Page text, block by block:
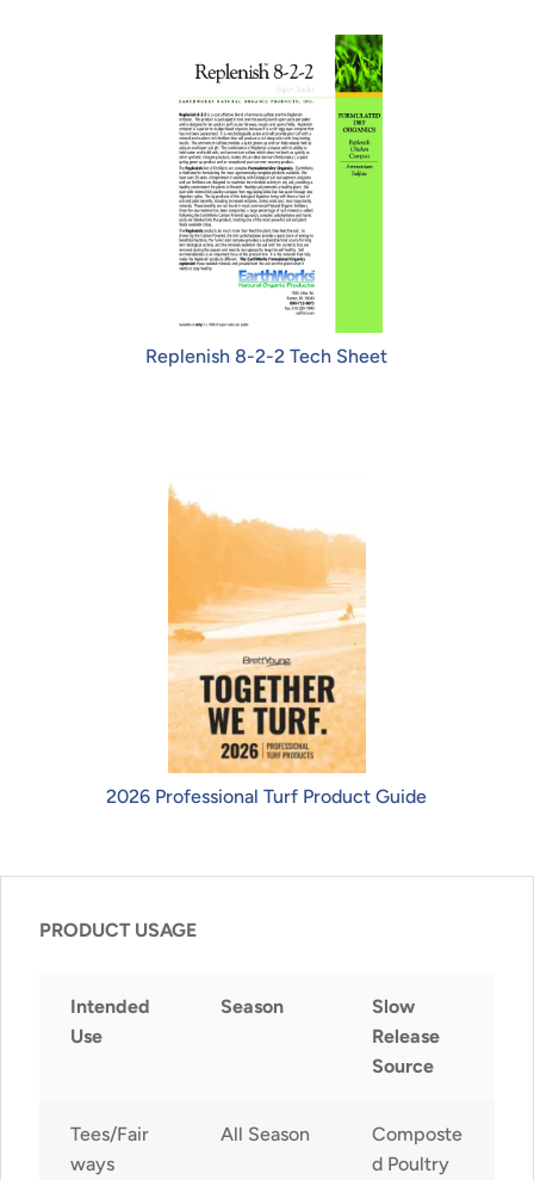
Replenish 8-2-2 Tech Sheet
2026 Professional Turf Product Guide
PRODUCT USAGE
Intended
Use
Season
Slow
Release
Source
Tees/Fair
ways
All Season
Composte
d Poultry